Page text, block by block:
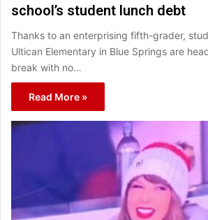
school’s student lunch debt
Thanks to an enterprising fifth-grader,
Ultican Elementary in Blue Springs are
break with no…
Read More »